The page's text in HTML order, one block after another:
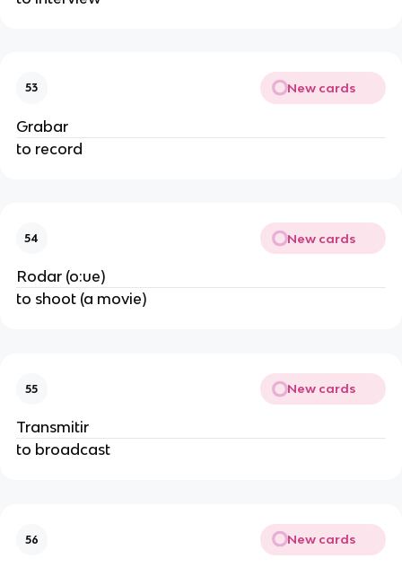
53 New cards
Grabar
to record
54 New cards
Rodar (o:ue)
to shoot (a movie)
55 New cards
Transmitir
to broadcast
56 New cards